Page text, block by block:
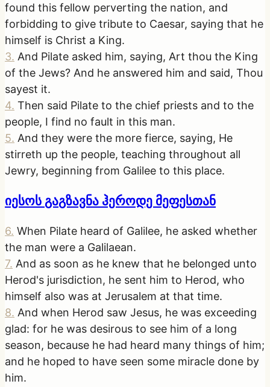
found this fellow perverting the nation, and
forbidding to give tribute to Caesar, saying that he
himself is Christ a King.
3. And Pilate asked him, saying, Art thou the King
of the Jews? And he answered him and said, Thou
sayest it.
4. Then said Pilate to the chief priests and to the
people, I find no fault in this man.
5. And they were the more fierce, saying, He
stirreth up the people, teaching throughout all
Jewry, beginning from Galilee to this place.
იესოს გაგზავნა ჰეროდე მეფესთან
6. When Pilate heard of Galilee, he asked whether
the man were a Galilaean.
7. And as soon as he knew that he belonged unto
Herod's jurisdiction, he sent him to Herod, who
himself also was at Jerusalem at that time.
8. And when Herod saw Jesus, he was exceeding
glad: for he was desirous to see him of a long
season, because he had heard many things of him;
and he hoped to have seen some miracle done by
him.